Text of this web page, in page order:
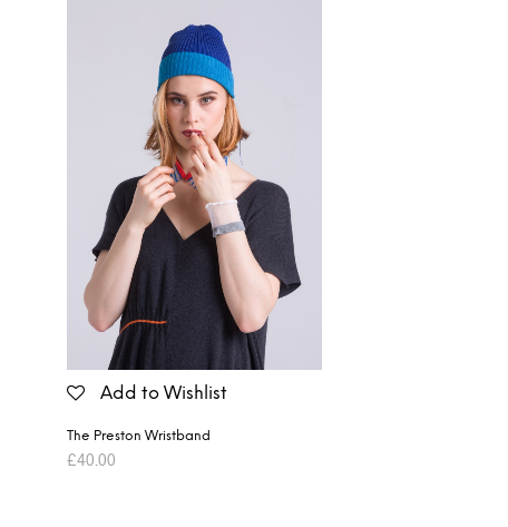
Add to Wishlist
The Preston Wristband
£40.00